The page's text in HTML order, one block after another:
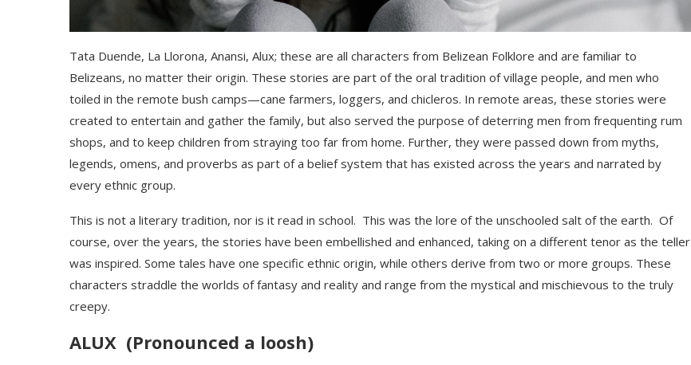
Tata Duende, La Llorona, Anansi, Alux; these are all characters from Belizean Folklore and are familiar to
Belizeans, no matter their origin. These stories are part of the oral tradition of village people, and men who
toiled in the remote bush camps—cane farmers, loggers, and chicleros. In remote areas, these stories were
created to entertain and gather the family, but also served the purpose of deterring men from frequenting rum
shops, and to keep children from straying too far from home. Further, they were passed down from myths,
legends, omens, and proverbs as part of a belief system that has existed across the years and narrated by
every ethnic group.
This is not a literary tradition, nor is it read in school. This was the lore of the unschooled salt of the earth. Of
course, over the years, the stories have been embellished and enhanced, taking on a different tenor as the teller
was inspired. Some tales have one specific ethnic origin, while others derive from two or more groups. These
characters straddle the worlds of fantasy and reality and range from the mystical and mischievous to the truly
creepy.
ALUX (Pronounced a loosh)